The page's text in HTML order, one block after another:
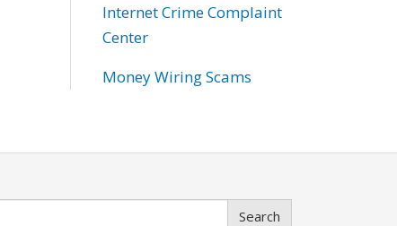
Internet Crime Complaint
Center
Money Wiring Scams
Search